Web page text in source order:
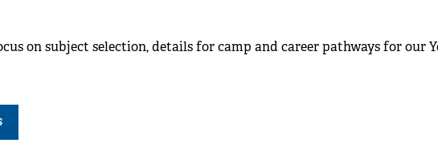
on subject selection, details for camp and career pathways for our